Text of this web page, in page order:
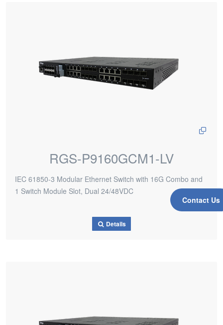
Contact Us
RGS-P9160GCM1-LV
IEC 61850-3 Modular Ethernet Switch with 16G Combo and
1 Switch Module Slot, Dual 24/48VDC
Details